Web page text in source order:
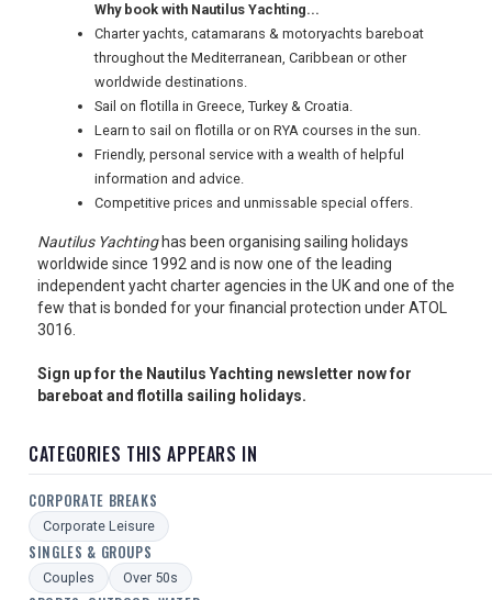
TOURISM
SEARCH
Why book with Nautilus Yachting...
Charter yachts, catamarans & motoryachts bareboat
throughout the Mediterranean, Caribbean or other
worldwide destinations.
Sail on flotilla in Greece, Turkey & Croatia.
Learn to sail on flotilla or on RYA courses in the sun.
Friendly, personal service with a wealth of helpful
information and advice.
Competitive prices and unmissable special offers.
Nautilus Yachtinghas been organising sailing holidays
worldwide since 1992 and is now one of the leading
independent yacht charter agencies in the UK and one of the
few that is bonded for your financial protection under ATOL
3016.
Sign up for the Nautilus Yachting newsletter now for
bareboat and flotilla sailing holidays.
CATEGORIES THIS APPEARS IN
CORPORATE BREAKS
Corporate Leisure
SINGLES & GROUPS
Couples Over 50s